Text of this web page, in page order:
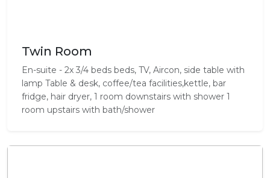
Twin Room
En-suite - 2x 3/4 beds beds, TV, Aircon, side table with
lamp Table & desk, coffee/tea facilities,kettle, bar
fridge, hair dryer, 1 room downstairs with shower 1
room upstairs with bath/shower